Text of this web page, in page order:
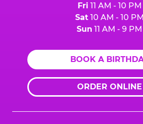
Fri 11 AM - 10 PM
Sat10 AM - 10 PM
Sun 11 AM - 9 PM
BOOK A
ORDER ONLINE